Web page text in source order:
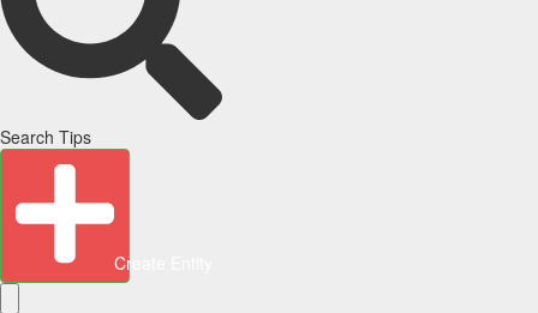
Search Tips
Create Entity